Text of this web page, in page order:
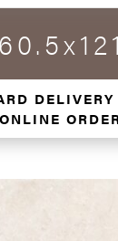
ONLINE